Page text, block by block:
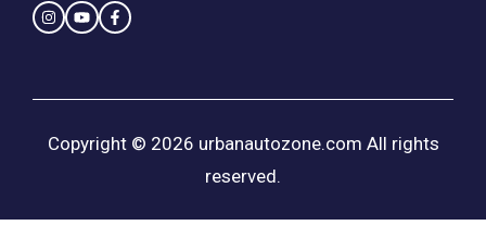
Copyright © 2026 urbanautozone.com All rights
reserved.